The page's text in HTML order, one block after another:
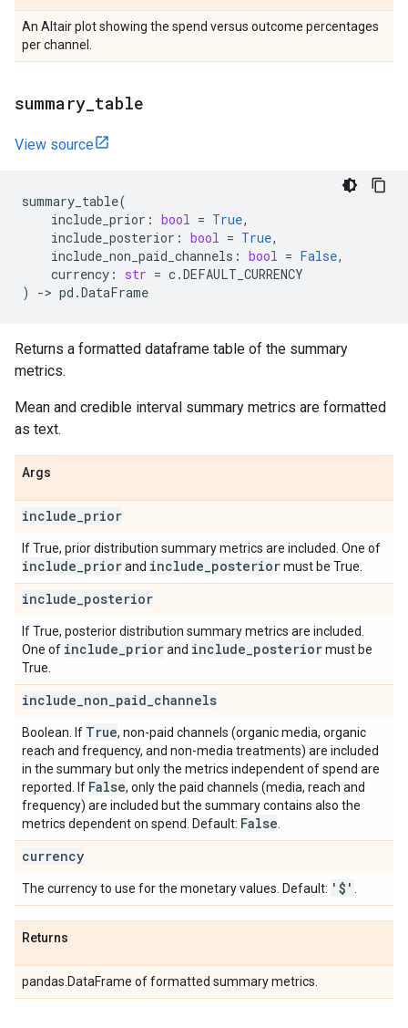
An Altair plot showing the spend versus outcome percentages
per channel.
summary table
View source
summary_table(
include_prior : bool = True,
include_posterior : bool = True,
include_non_paid_channels : bool = False,
currency : str = c.DEFAULT_CURRENCY
)
-> pd .DataFrame
Returns a formatted dataframe table of the summary
metrics.
Mean and credible interval summary metrics are formatted
as text.
Args
include prior
If True, prior distribution summary metrics are included. One of
include priorand include posteriormust be True.
include posterior
If True, posterior distribution summary metrics are included.
One of include priorand include posteriormust be
True.
include non paid channels
Boolean. If True, non-paid channels (organic media, organic
reach and frequency, and non-media treatments) are included
in the summary but only the metrics independent of spend are
reported. If False, only the paid channels (media, reach and
frequency) are included but the summary contains also the
metrics dependent on spend. Default: False
currency
The currency to use for the monetary values. Default: '$'
Returns
pandas.DataFrame of formatted summary metrics.